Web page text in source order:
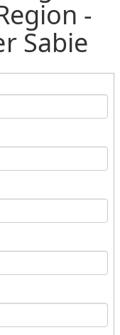
-
Sabie